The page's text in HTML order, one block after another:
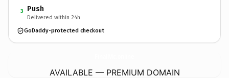
3 Push
Delivered within 24h
GoDaddy-protected checkout
AVAILABLE — PREMIUM DOMAIN